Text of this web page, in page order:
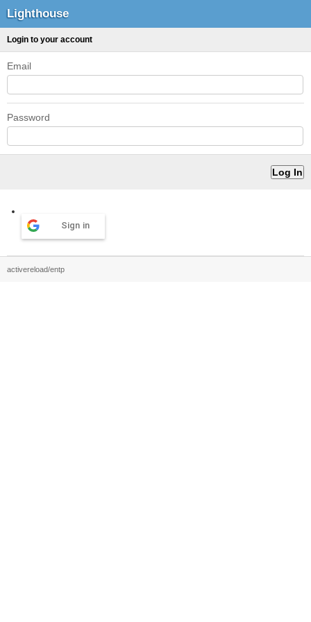
Lighthouse
Login to your account
Email
Password
Sign in
activereload/entp